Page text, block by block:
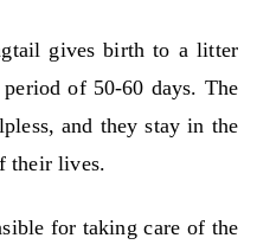
gives birth to a litter
of 50-60 days. The
and they stay in the
their lives.
for taking care of the